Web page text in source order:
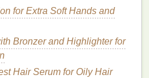
to Stay Fresh During Work-
After Using a Razor for
for Curly Hair
for Extra Soft Hands and
Bronzer and Highlighter for
Hair Serum for Oily Hair